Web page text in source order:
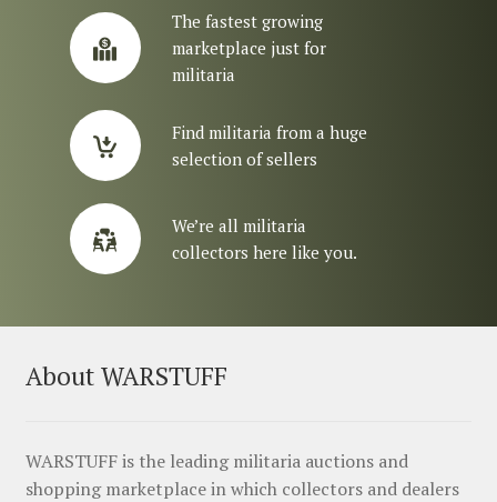
The fastest growing
marketplace just for
militaria
Find militaria from a huge
selection of sellers
We’re all militaria
collectors here like you.
About WARSTUFF
WARSTUFF is the leading militaria auctions and
shopping marketplace in which collectors and dealers